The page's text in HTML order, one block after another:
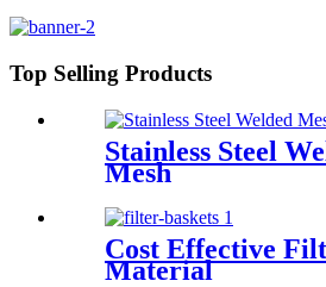
Top Selling Products
Stainless Steel
Mesh
Cost Effective
Material